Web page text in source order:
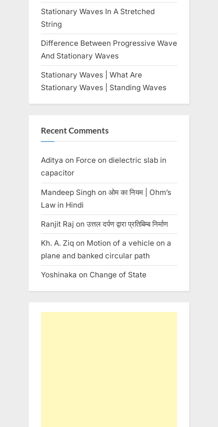
Stationary Waves In A Stretched
String
Difference Between Progressive Wave
And Stationary Waves
Stationary Waves | What Are
Stationary Waves | Standing Waves
Recent Comments
Aditya on Force on dielectric slab in
capacitor
Mandeep Singh on ओम का नियम | Ohm’s
Law in Hindi
Ranjit Raj onउत्तल दर्पण द्वारा प्रतिबिम्ब निर्माण
Kh. A. Ziq on Motion of a vehicle on a
plane and banked circular path
Yoshinaka on Change of State